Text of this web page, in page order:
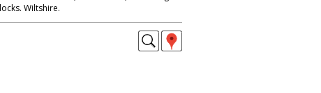
Wiltshire.